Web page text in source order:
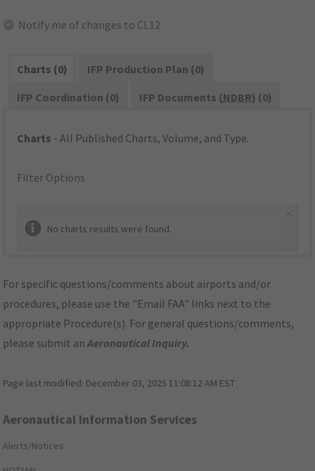
Notify me of changes to CL12
Charts (0)
IFP Production Plan (0)
IFP Coordination (0)
IFP Documents (NDBR) (0)
Charts - All Published Charts, Volume, and Type.
Filter Options
No charts results were found.
For specific questions/comments about airports and/or
procedures, please use the "Email FAA" links next to the
appropriate Procedure(s). For general questions/comments,
please submit anAeronautical Inquiry.
Page last modified: December 03, 2025 11:08:12 AM EST
Aeronautical Information Services
Alerts/Notices